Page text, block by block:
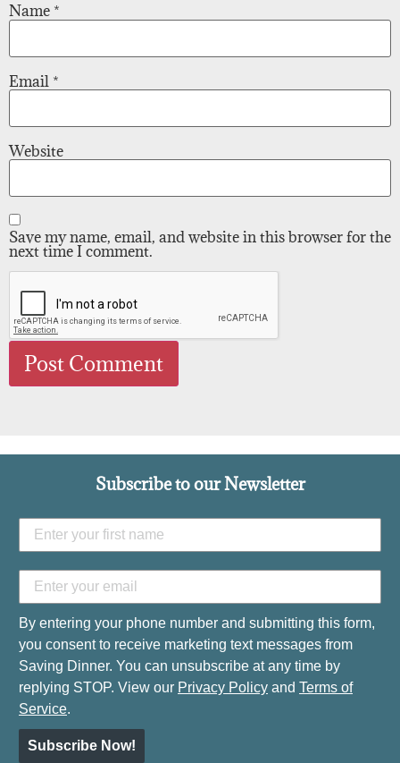
Name *
Email *
Website
Save my name, email, and website in this browser for the
next time I comment.
Subscribe to our Newsletter
By entering your phone number and submitting this form,
you consent to receive marketing text messages from
Saving Dinner. You can unsubscribe at any time by
replying STOP. View our Privacy Policy and Terms of
Service.
Subscribe Now!